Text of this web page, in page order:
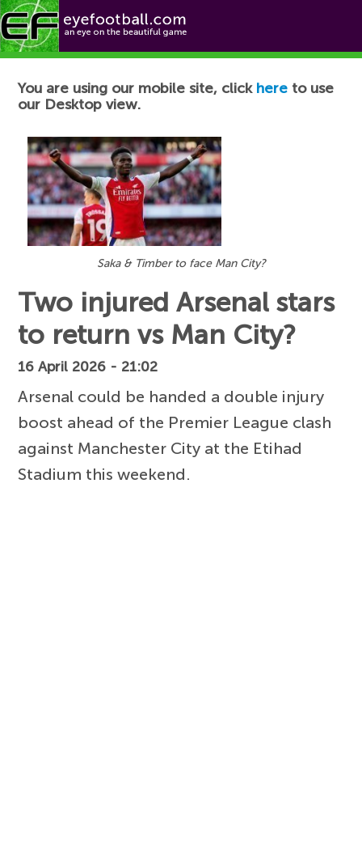
Football News
You are using our mobile site, click here to use
our Desktop view.
Saka & Timber to face Man City?
Two injured Arsenal stars
to return vs Man City?
16 April 2026 - 21:02
Arsenal could be handed a double injury
boost ahead of the Premier League clash
against Manchester City at the Etihad
Stadium this weekend.